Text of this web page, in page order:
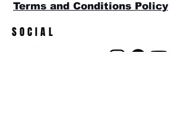
Terms and Conditions Policy
SOCIAL